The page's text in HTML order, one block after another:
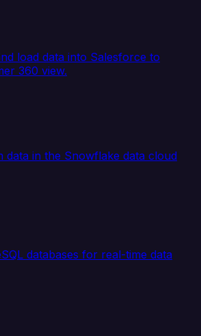
load data into Salesforce to
360 view.
data in the Snowflake data cloud
databases for real-time data